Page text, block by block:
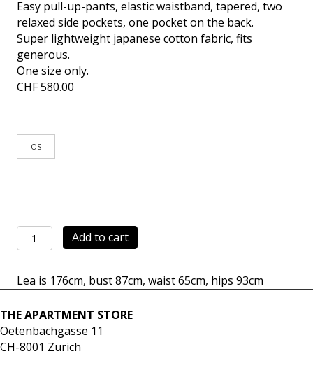
Easy pull-up-pants, elastic waistband, tapered, two
relaxed side pockets, one pocket on the back.
Super lightweight japanese cotton fabric, fits
generous.
One size only.
CHF580.00
OS
Pants
Mercato
quantity
Add to cart
Lea is 176cm, bust 87cm, waist 65cm, hips 93cm
THE APARTMENT STORE
Oetenbachgasse 11
CH-8001 Zürich